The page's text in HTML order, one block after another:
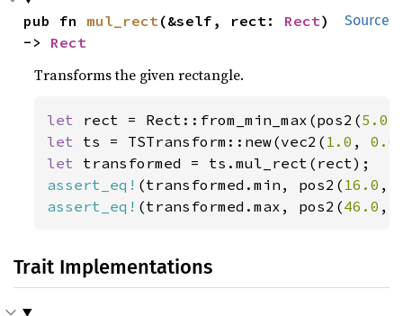
Source
pub fn mul_rect (&self, rect: Rect)
-> Rect
Transforms the given rectangle.
let rect = Rect::from_min_max(pos2(5.0
let ts = TSTransform::new(vec2( 1.0 , 0.0
let
assert_eq! (transformed.min, pos2( 16.0 ,
assert_eq! (transformed.max, pos2(46.0 ,
Trait Implementations